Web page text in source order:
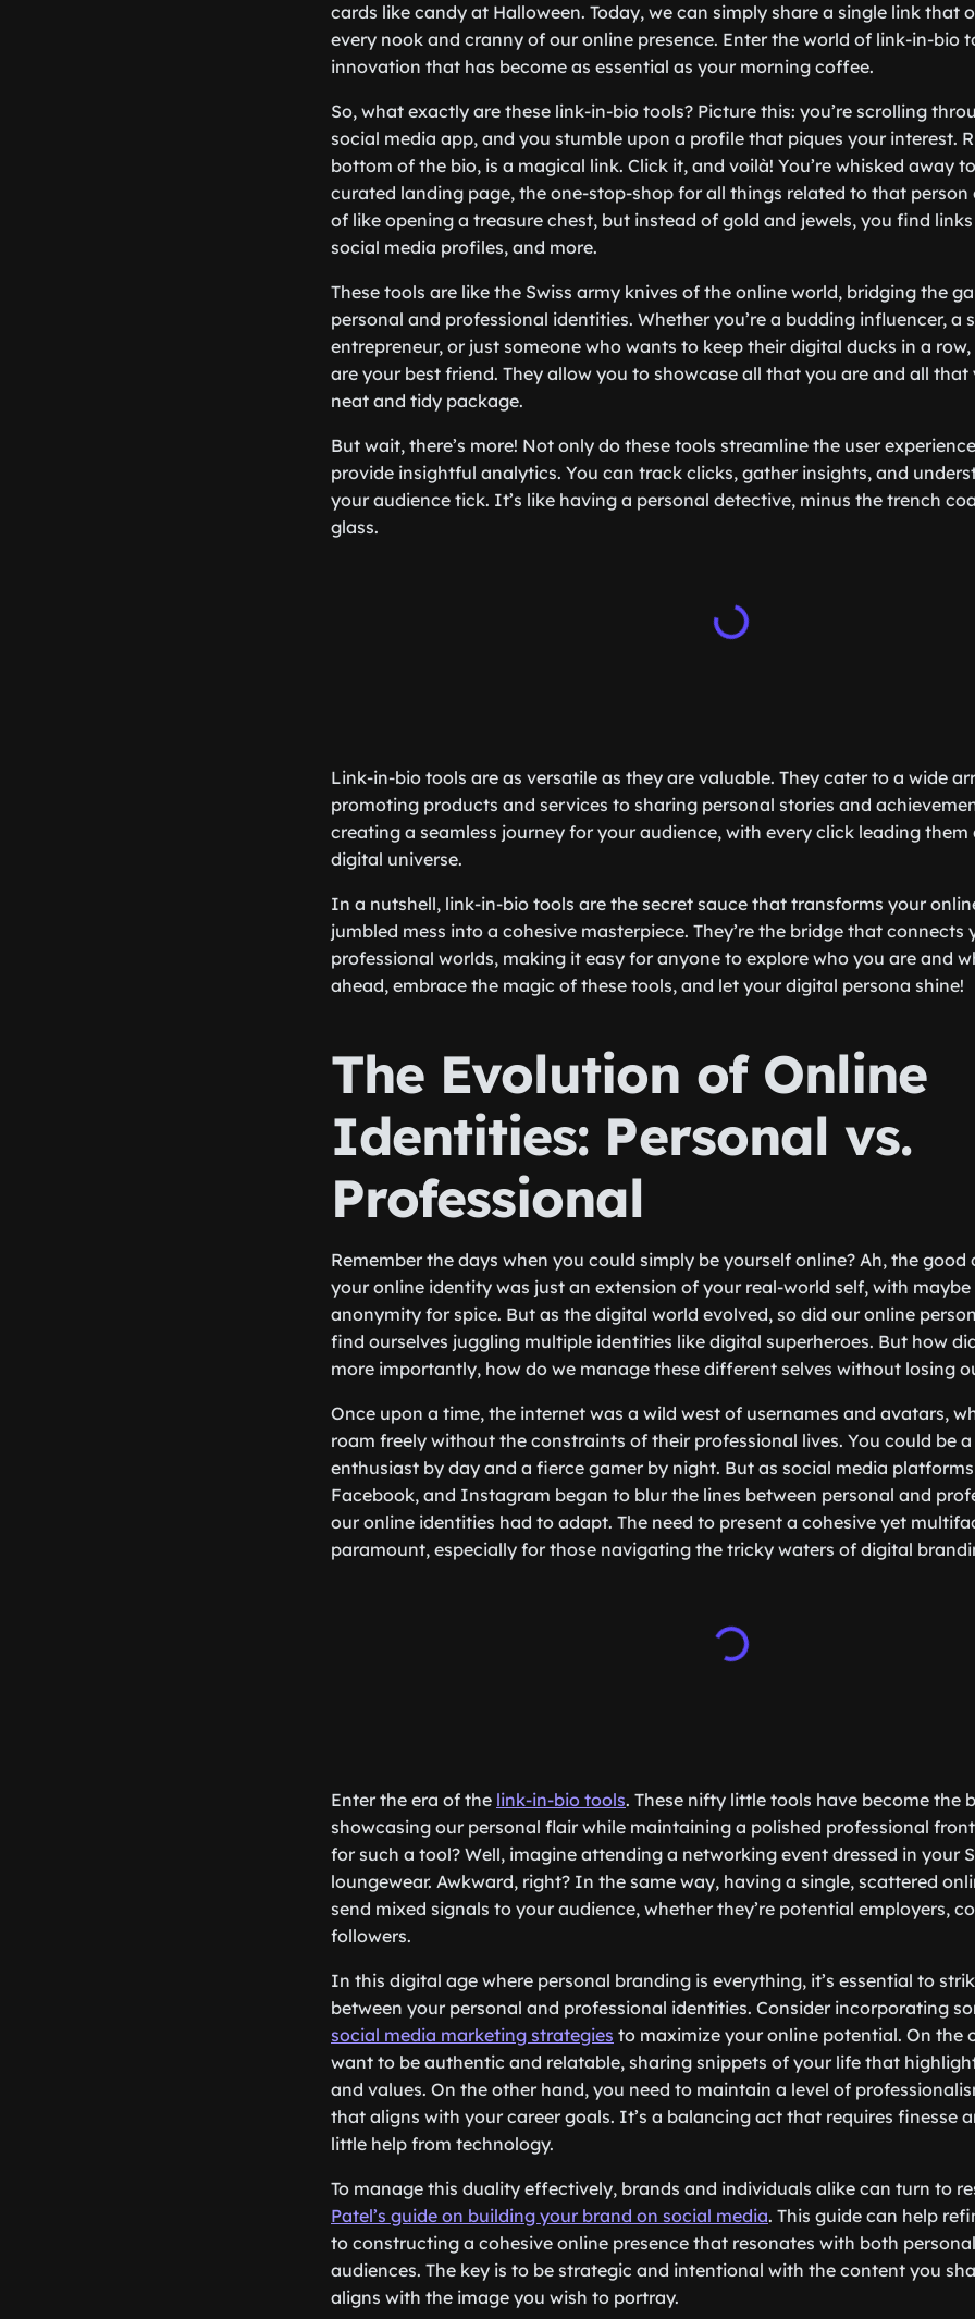
cards like candy at Halloween. Today, we can simply share a single link that
every nook and cranny of our online presence. Enter the world of link-in-bio
innovation that has become as essential as your morning coffee.
So, what exactly are these link-in-bio tools? Picture this: you’re scrolling
social media app, and you stumble upon a profile that piques your interest.
bottom of the bio, is a magical link. Click it, and voilà! You’re whisked away
curated landing page, the one-stop-shop for all things related to that person
of like opening a treasure chest, but instead of gold and jewels, you find
social media profiles, and more.
These tools are like the Swiss army knives of the online world, bridging the
personal and professional identities. Whether you’re a budding influencer, a
entrepreneur, or just someone who wants to keep their digital ducks in a
are your best friend. They allow you to showcase all that you are and all that
neat and tidy package.
But wait, there’s more! Not only do these tools streamline the user
provide insightful analytics. You can track clicks, gather insights, and
your audience tick. It’s like having a personal detective, minus the trench
glass.
Link-in-bio tools are as versatile as they are valuable. They cater to a wide
promoting products and services to sharing personal stories and
creating a seamless journey for your audience, with every click leading them
digital universe.
In a nutshell, link-in-bio tools are the secret sauce that transforms your
jumbled mess into a cohesive masterpiece. They’re the bridge that connects
professional worlds, making it easy for anyone to explore who you are and
ahead, embrace the magic of these tools, and let your digital persona shine!
The Evolution of Online
Identities: Personal vs.
Professional
Remember the days when you could simply be yourself online? Ah, the good
your online identity was just an extension of your real-world self, with
anonymity for spice. But as the digital world evolved, so did our online
find ourselves juggling multiple identities like digital superheroes. But how
more importantly, how do we manage these different selves without losing
Once upon a time, the internet was a wild west of usernames and avatars,
roam freely without the constraints of their professional lives. You could be
enthusiast by day and a fierce gamer by night. But as social media
Facebook, and Instagram began to blur the lines between personal and
our online identities had to adapt. The need to present a cohesive yet
paramount, especially for those navigating the tricky waters of digital
Enter the era of the link-in-bio tools. These nifty little tools have become the
showcasing our personal flair while maintaining a polished professional
for such a tool? Well, imagine attending a networking event dressed in your
loungewear. Awkward, right? In the same way, having a single, scattered
send mixed signals to your audience, whether they’re potential employers,
followers.
In this digital age where personal branding is everything, it’s essential to
between your personal and professional identities. Consider incorporating
social media marketing strategies to maximize your online potential. On the
want to be authentic and relatable, sharing snippets of your life that
and values. On the other hand, you need to maintain a level of
that aligns with your career goals. It’s a balancing act that requires finesse
little help from technology.
To manage this duality effectively, brands and individuals alike can turn to
Patel’s guide on building your brand on social media. This guide can help
to constructing a cohesive online presence that resonates with both
audiences. The key is to be strategic and intentional with the content you
aligns with the image you wish to portray.